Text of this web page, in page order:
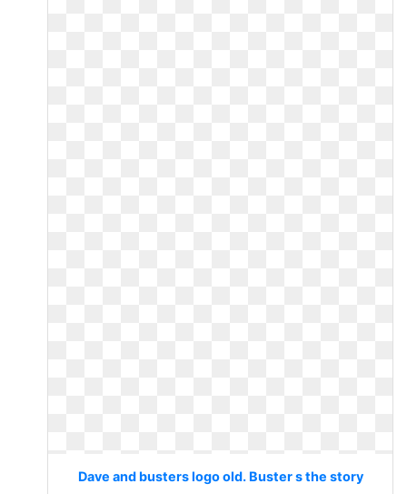
Dave and busters logo old. Buster s the story